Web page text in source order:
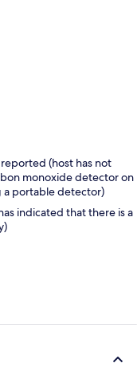
(host has not
monoxide detector on
portable detector)
indicated that there is a